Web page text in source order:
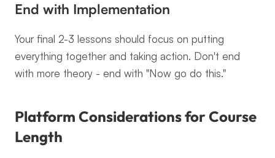
End with Implementation
Your final 2-3 lessons should focus on putting
everything together and taking action. Don't end
with more theory - end with "Now go do this."
Platform Considerations for Course
Length